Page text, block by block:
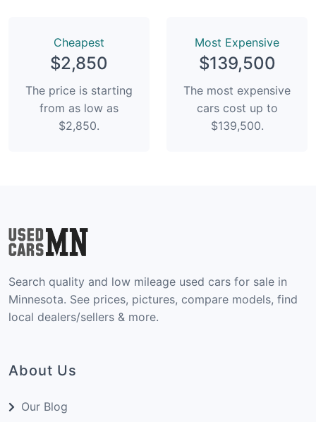
Сheapest
$2,850
The price is starting
from as low as
$2,850.
Most Expensive
$139,500
The most expensive
cars cost up to
$139,500.
Search quality and low mileage used cars for sale in
Minnesota. See prices, pictures, compare models, find
local dealers/sellers & more.
About Us
Our Blog